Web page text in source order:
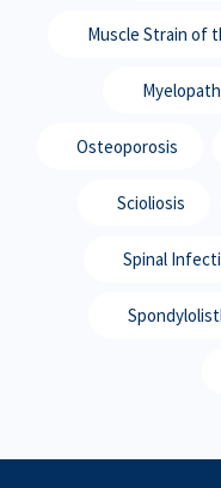
Muscle Strain of
Osteoporosis
Scioliosis
Spinal